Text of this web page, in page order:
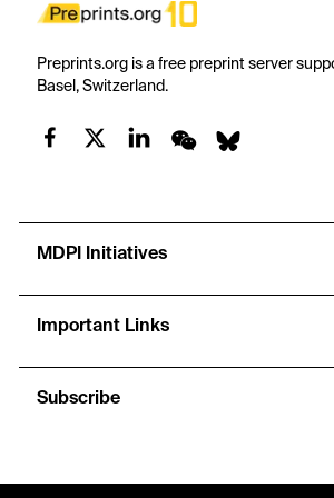
Preprints.org is a free preprint server
Basel, Switzerland.
MDPI Initiatives
Important Links
Subscribe